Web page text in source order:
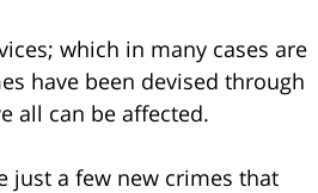
which in many cases are
have been devised through
all can be affected.
just a few new crimes that